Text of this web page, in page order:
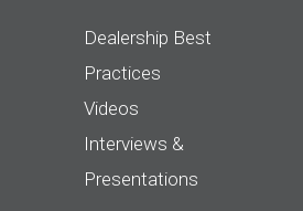
Dealership Best
Practices
Videos
Interviews &
Presentations